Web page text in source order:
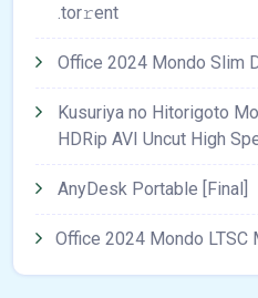
.tоr𝚛еnt
Office 2024 Mondo Slim
Kusuriya no Hitorigoto
HDRip AVI Uncut High
AnyDesk Portable [Final]
Office 2024 Mondo LTSC